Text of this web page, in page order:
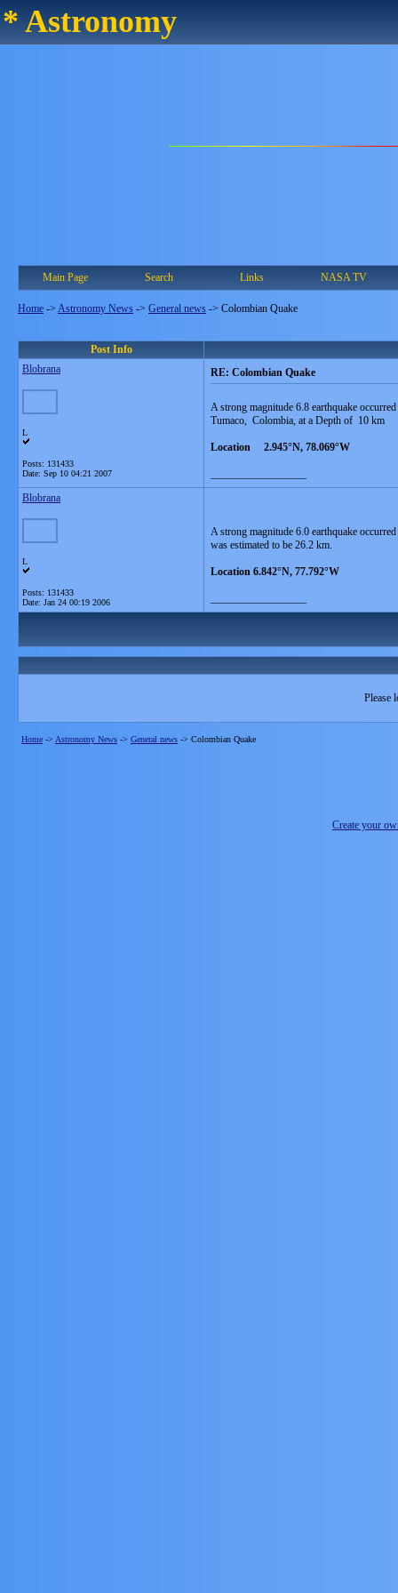
* Astronomy
Main Page Search Links NASA TV
Home -> Astronomy News -> General news -> Colombian Quake
Post Info
Blobrana
L
Posts: 131433
Date: Sep 10 04:21 2007
RE: Colombian Quake
A strong magnitude 6.8 earthquake
Tumaco, Colombia, at a Depth of 10 km
Location 2.945°N, 78.069°W
Blobrana
L
Posts: 131433
Date: Jan 24 00:19 2006
A strong magnitude 6.0 earthquake
was estimated to be 26.2 km.
Location 6.842°N, 77.792°W
Please
Home -> Astronomy News -> General news -> Colombian Quake
Create your